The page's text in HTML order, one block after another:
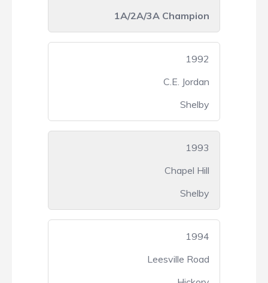
1A/2A/3A Champion
1992
C.E. Jordan
Shelby
1993
Chapel Hill
Shelby
1994
Leesville Road